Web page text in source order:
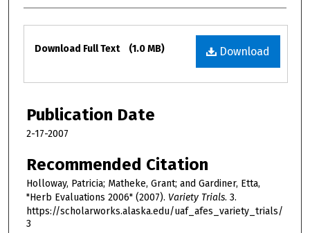
Files
Download
Download Full Text (1.0 MB)
Publication Date
2-17-2007
Recommended Citation
Holloway, Patricia; Matheke, Grant; and Gardiner, Etta,
"Herb Evaluations 2006" (2007). Variety Trials. 3.
https://scholarworks.alaska.edu/uaf_afes_variety_trials/
3